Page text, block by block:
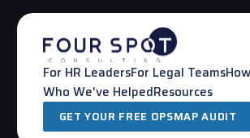
For HR LeadersFor Legal Teams
Who We've HelpedResources
GET YOUR FREE OPSMAP AUDIT